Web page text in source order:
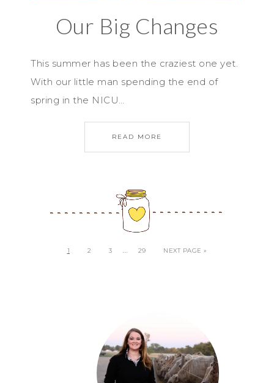
Our Big Changes
This summer has been the craziest one yet.
With our little man spending the end of
spring in the NICU…
READ MORE
1 2 3 … 29 NEXT PAGE »